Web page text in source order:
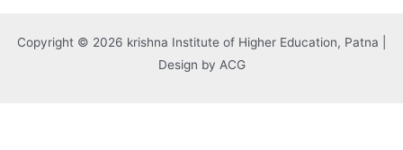
Copyright © 2026 krishna Institute of Higher Education, Patna |
Design by ACG